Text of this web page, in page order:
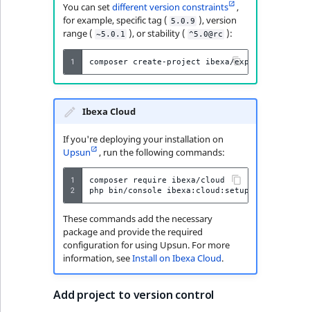
You can setdifferent version constraints
,
for example, specific tag ( 5.0.9 ), version
range ( ~5.0.1 ), or stability ( ^5.0@rc ):
1 composer create-project ibexa/experience-
Ibexa Cloud
If you're deploying your installation on
Upsun
, run the following commands:
1
2
composer require
ibexa/cloud
php
bin/console ibexa:cloud:setup
These commands add the necessary
package and provide the required
configuration for using Upsun. For more
information, seeInstall on Ibexa Cloud.
Add project to version control